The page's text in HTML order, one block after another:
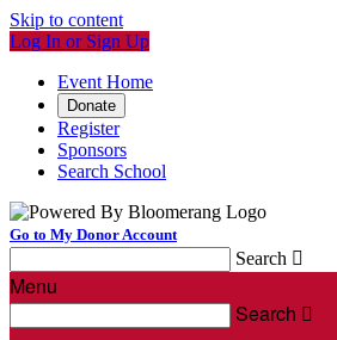
Skip to content
Log In or Sign Up
Event Home
Donate
Register
Sponsors
Search School
Go to My Donor Account
Search 
Menu
Search 